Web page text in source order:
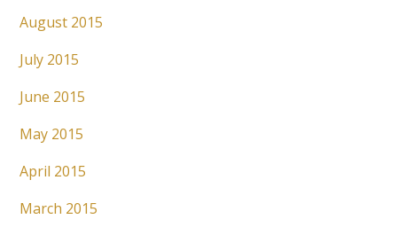
August 2015
July 2015
June 2015
May 2015
April 2015
March 2015